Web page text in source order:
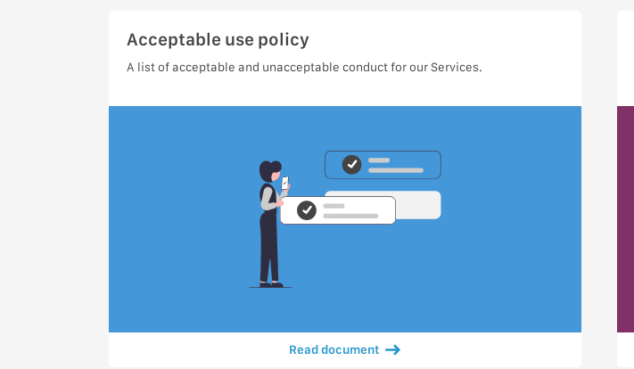
Acceptable use policy
A list of acceptable and unacceptable conduct for our Services.
Read document